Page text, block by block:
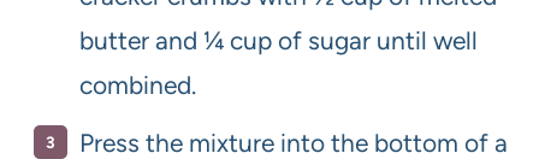
butter and ¼ cup of sugar until well
combined.
Press the mixture into the bottom of a